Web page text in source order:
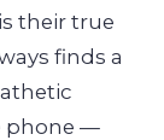
their true
finds a
phone —